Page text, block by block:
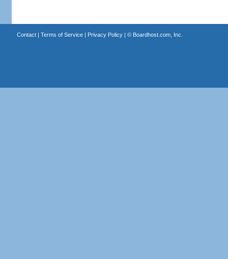
Contact| Terms of Service| Privacy Policy| © Boardhost.com, Inc.